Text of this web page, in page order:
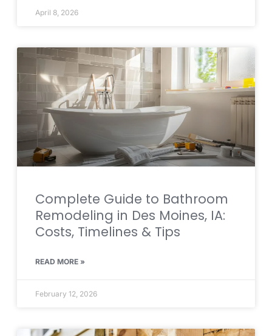
April 8, 2026
Complete Guide to Bathroom
Remodeling in Des Moines, IA:
Costs, Timelines & Tips
READ MORE »
February 12, 2026